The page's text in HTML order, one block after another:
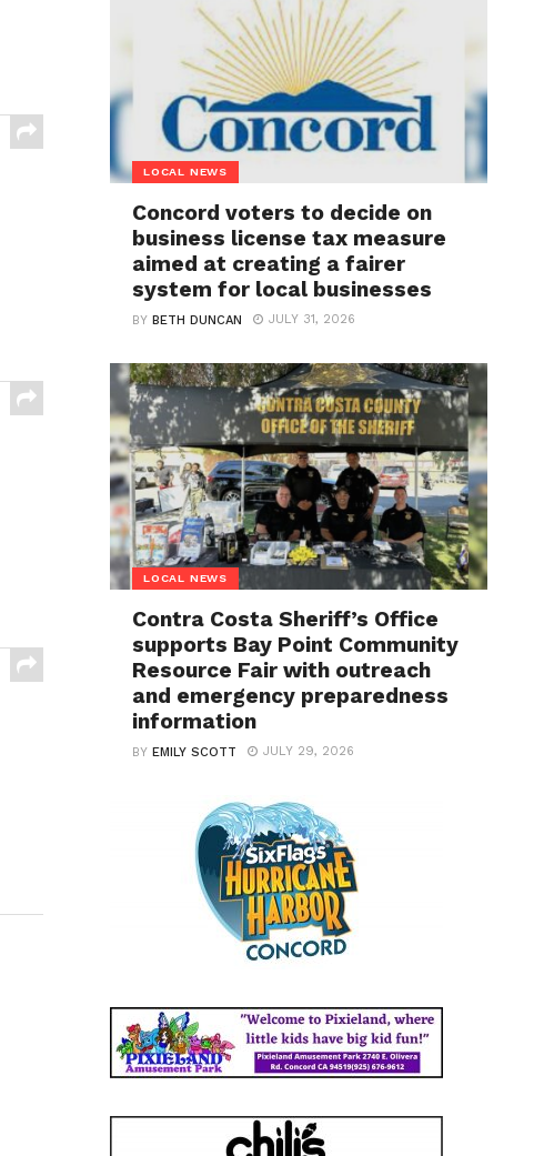
LOCAL NEWS
Concord voters to decide on
business license tax measure
aimed at creating a fairer
system for local businesses
BYBETH DUNCAN JULY 31, 2026
LOCAL NEWS
Contra Costa Sheriff’s Office
supports Bay Point Community
Resource Fair with outreach
and emergency preparedness
information
BYEMILY SCOTT JULY 29, 2026